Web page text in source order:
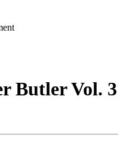
Butler Vol. 3